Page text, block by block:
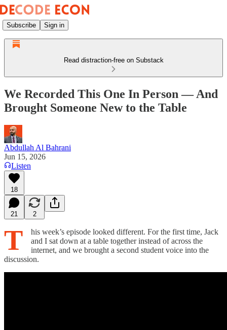
Subscribe Sign in
Read distraction-free on Substack
We Recorded This One In Person — And
Brought Someone New to the Table
Abdullah Al Bahrani
Jun 15, 2026
Listen
18
21 2
T
his week’s episode looked different. For the first time, Jack
and I sat down at a table together instead of across the
internet, and we brought a second student voice into the
discussion.